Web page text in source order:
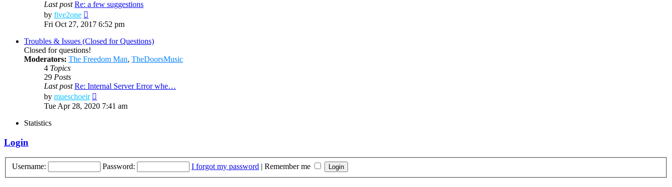
Last post Re: a few suggestions
by five2one
the
post
Fri Oct 27, 2017 6:52 pm
Troubles & Issues (Closed for Questions)
Closed for questions!
Moderators: The Freedom Man, TheDoorsMusic
4 Topics
29 Posts
Last post Re: Internal Server Error whe…
by mueschoeir
the
Tue Apr 28, 2020 7:41 am
Statistics
Login
Username: Password: I forgot my password | Remember me